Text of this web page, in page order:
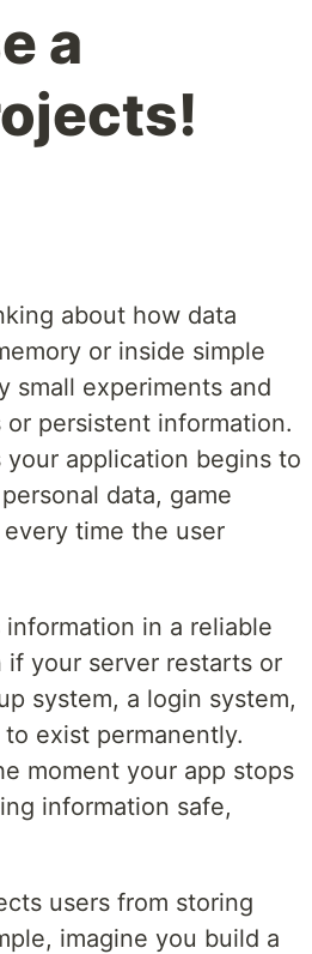
a
about how data
or inside simple
small experiments and
persistent information.
your application begins to
data, game
time the user
in a reliable
your server restarts or
system, a login system,
exist permanently.
moment your app stops
information safe,
users from storing
imagine you build a